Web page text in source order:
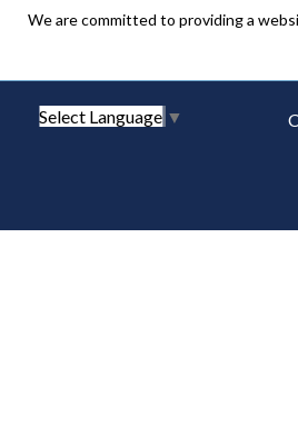
We are committed to providing a
Select Language ▼